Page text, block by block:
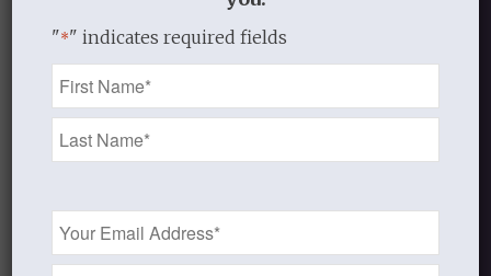
Share this entry
0
REPLIES
"*" indicates required fields
Name
*
Email
Address
*